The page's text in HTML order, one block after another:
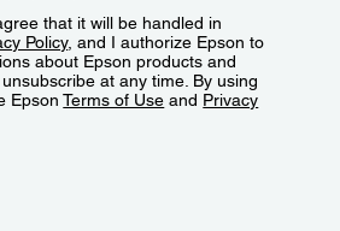
that it will be handled in
Policy, and I authorize Epson to
about Epson products and
at any time. By using
EpsonTerms of Use and Privacy